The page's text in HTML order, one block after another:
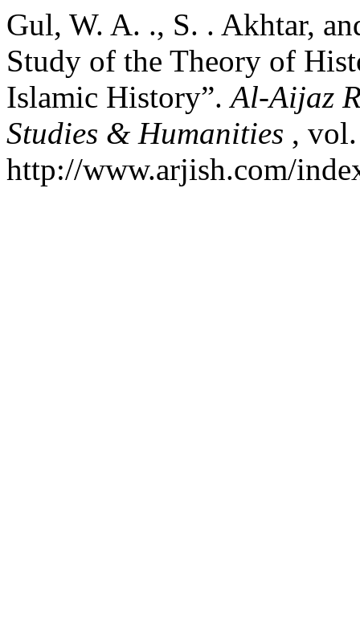
Gul, W. A. ., S. . Akhtar,
Study of the Theory of
Islamic History”.Al-Aijaz
Studies & Humanities ,
http://www.arjish.com/